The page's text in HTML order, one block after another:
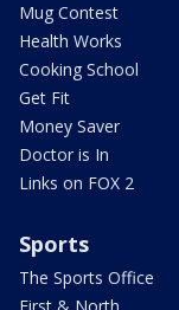
Mug Contest
Health Works
Cooking School
Get Fit
Money Saver
Doctor is In
Links on FOX 2
Sports
The Sports Office